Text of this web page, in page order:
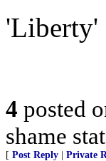
'Liberty'
4 posted
shame
[ Post Reply Private